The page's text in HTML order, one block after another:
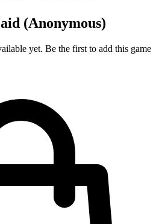
(Anonymous)
yet. Be the first to add this game